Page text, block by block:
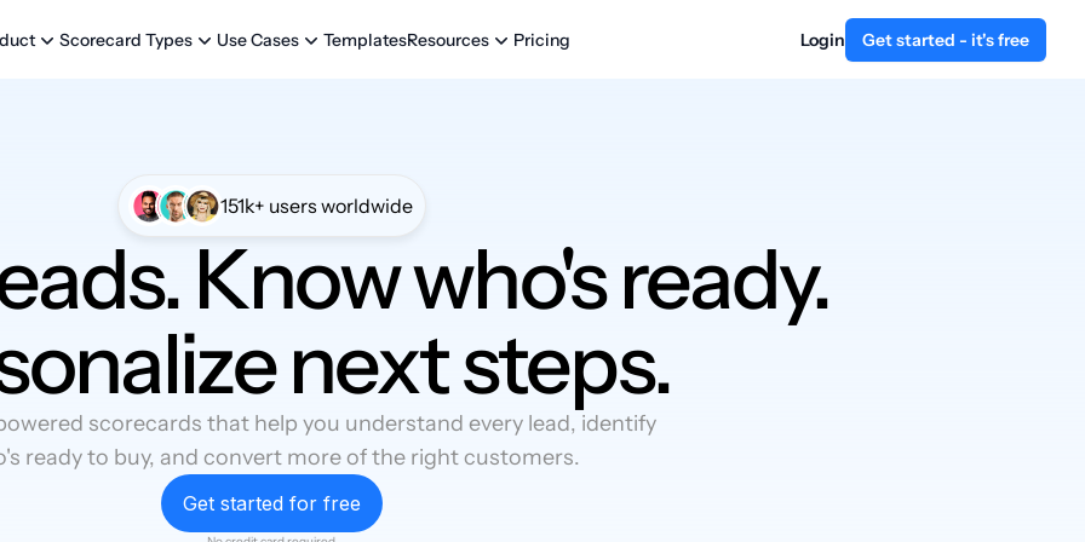
Scorecard Types Use Cases TemplatesResources Pricing Login Get started - it's free
151k+ users worldwide
Know who's ready.
next steps.
scorecards that help you understand every lead, identify
ready to buy, and convert more of the right customers.
Get started for free